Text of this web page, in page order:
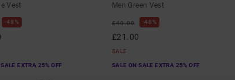
Vest
48%
EXTRA 25% OFF
Men Green Vest
£40.00 48%
£21.00
SALE
SALE ON SALE EXTRA 25% OFF